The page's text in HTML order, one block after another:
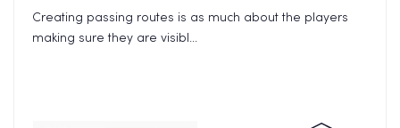
Creating passing routes is as much about the players
making sure they are visibl...